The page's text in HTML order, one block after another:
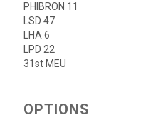
PHIBRON 11
LSD 47
LHA 6
LPD 22
31st MEU
OPTIONS